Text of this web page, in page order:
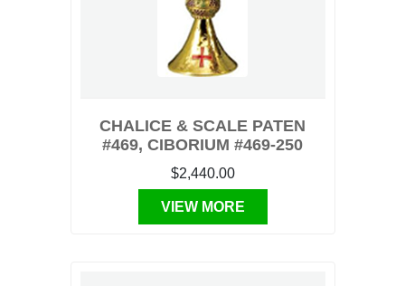
CHALICE & SCALE PATEN
#469, CIBORIUM #469-250
$2,440.00
VIEW MORE